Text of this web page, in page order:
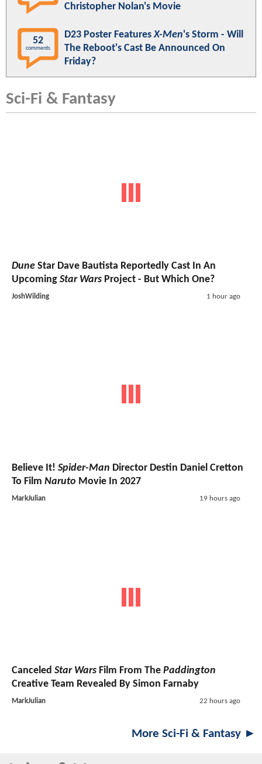
Christopher Nolan's Movie
52
comments
D23 Poster FeaturesX-Men's Storm - Will
The Reboot's Cast Be Announced On
Friday?
Sci-Fi & Fantasy
Dune Star Dave Bautista Reportedly Cast In An
Upcoming Star Wars Project - But Which One?
JoshWilding 1 hour ago
Believe It! Spider-Man Director Destin Daniel Cretton
To Film Naruto Movie In 2027
MarkJulian 19 hours ago
Canceled Star Wars Film From The Paddington
Creative Team Revealed By Simon Farnaby
MarkJulian 22 hours ago
More Sci-Fi & Fantasy ►